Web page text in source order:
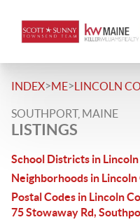
INDEX>ME>LINCOLN
SOUTHPORT, MAINE
LISTINGS
School Districts in
Neighborhoods in
Postal Codes in Lincoln
75 Stowaway Rd,